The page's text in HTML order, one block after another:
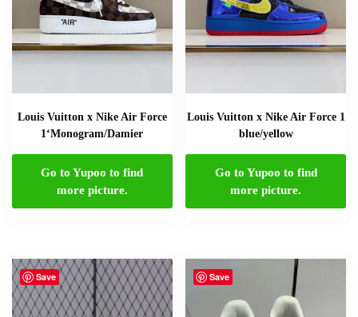
Louis Vuitton x Nike Air Force
1‘Monogram/Damier
Go to Yupoo to find
more picture.
Louis Vuitton x Nike Air Force 1
blue/yellow
Go to Yupoo to find
more picture.
Save Save